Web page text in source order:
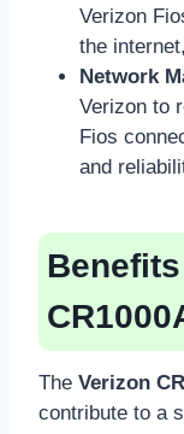
Verizon
the
Network
Verizon to
Fios
and
The Verizon
contribute to a